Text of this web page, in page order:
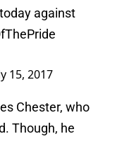
against
15, 2017
Chester, who
Though, he